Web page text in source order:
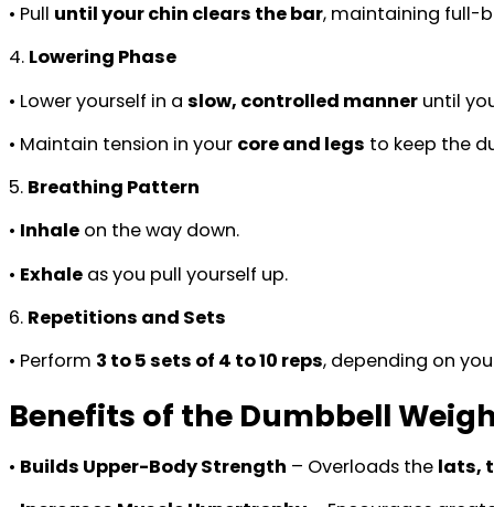
• Pull until your chin clears the bar, maintaining full-
4. Lowering Phase
• Lower yourself in a slow, controlled manner until
• Maintain tension in your core and legs to keep the
5. Breathing Pattern
• Inhale on the way down.
• Exhale as you pull yourself up.
6. Repetitions and Sets
• Perform 3 to 5 sets of 4 to 10 reps, depending on
Benefits of the Dumbbell
• Builds Upper-Body Strength – Overloads the lats,